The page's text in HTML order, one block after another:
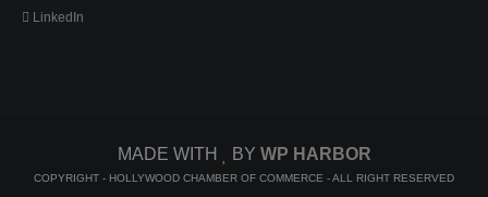
LinkedIn
MADE WITH BY WP HARBOR
COPYRIGHT - HOLLYWOOD CHAMBER OF COMMERCE - ALL RIGHT RESERVED